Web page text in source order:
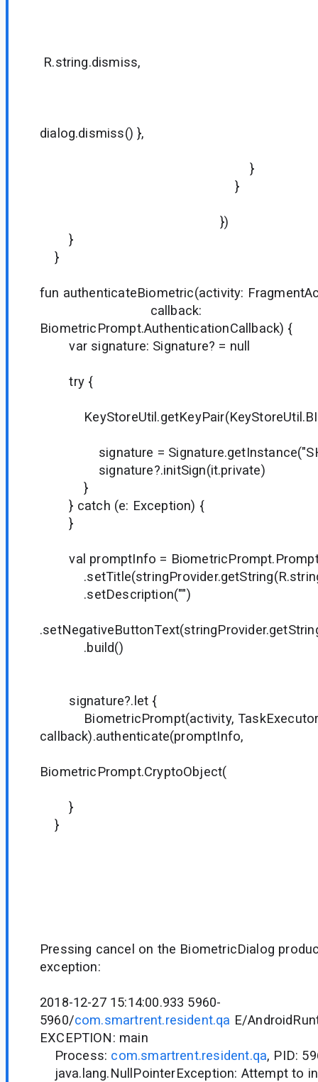
R.string.dismiss,
dialog.dismiss() },
}
}
})
}
}
fun authenticateBiometric(activity:
callback:
BiometricPrompt.AuthenticationCallback) {
var signature: Signature? = null
try {
signature =
signature?.initSign(it.private)
}
} catch (e: Exception) {
}
val promptInfo =
.setDescription("")
.build()
signature?.let {
BiometricPrompt(activity,
callback).authenticate(promptInfo,
BiometricPrompt.CryptoObject(
}
}
Pressing cancel on the BiometricDialog
exception:
2018-12-27 15:14:00.933 5960-
5960/com.smartrent.resident.qa E/
EXCEPTION: main
Process: com.smartrent.resident.qa, PID:
java.lang.NullPointerException: Attempt to